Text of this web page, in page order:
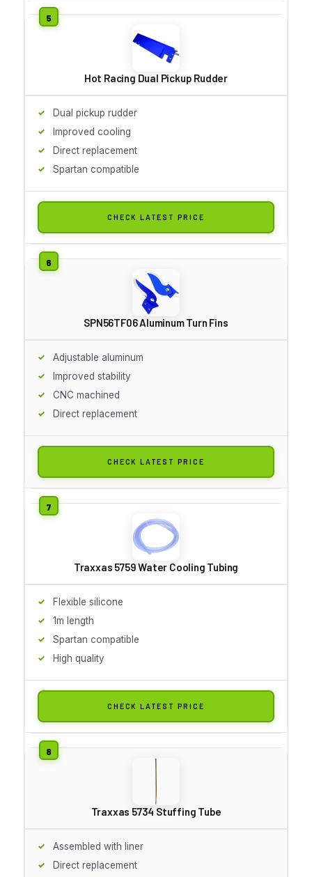
Hot Racing Dual Pickup Rudder
Dual pickup rudder
Improved cooling
Direct replacement
Spartan compatible
CHECK LATEST PRICE
SPN56TF06 Aluminum Turn Fins
Adjustable aluminum
Improved stability
CNC machined
Direct replacement
CHECK LATEST PRICE
Traxxas 5759 Water Cooling Tubing
Flexible silicone
1m length
Spartan compatible
High quality
CHECK LATEST PRICE
Traxxas 5734 Stuffing Tube
Assembled with liner
Direct replacement